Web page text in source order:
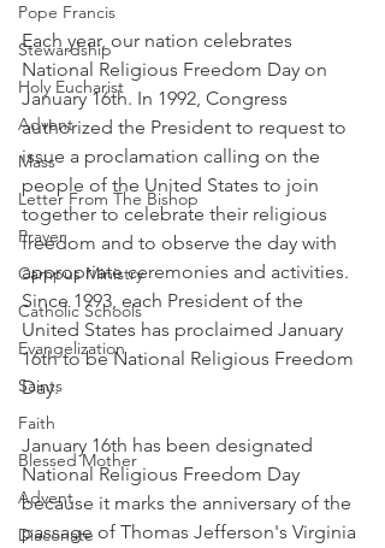
Pope Francis
Stewardship
Holy Eucharist
Advent
Mass
Letter From The Bishop
Prayer
Campus Ministry
Catholic Schools
Evangelization
Saints
Faith
Blessed Mother
Advent
Diaconate
Each year, our nation celebrates
National Religious Freedom Day on
January 16th. In 1992, Congress
authorized the President to request to
issue a proclamation calling on the
people of the United States to join
together to celebrate their religious
freedom and to observe the day with
appropriate ceremonies and activities.
Since 1993, each President of the
United States has proclaimed January
16th to be National Religious Freedom
Day.
January 16th has been designated
National Religious Freedom Day
because it marks the anniversary of the
passage of Thomas Jefferson's Virginia